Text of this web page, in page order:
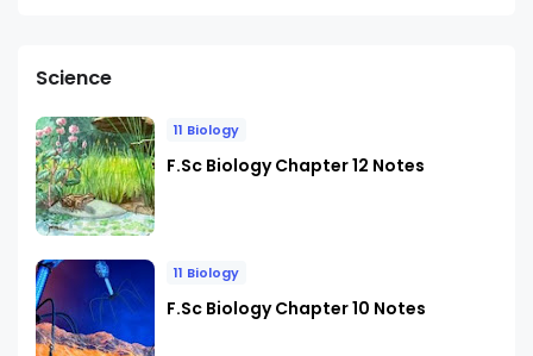
Science
11 Biology
F.Sc Biology Chapter 12 Notes
11 Biology
F.Sc Biology Chapter 10 Notes